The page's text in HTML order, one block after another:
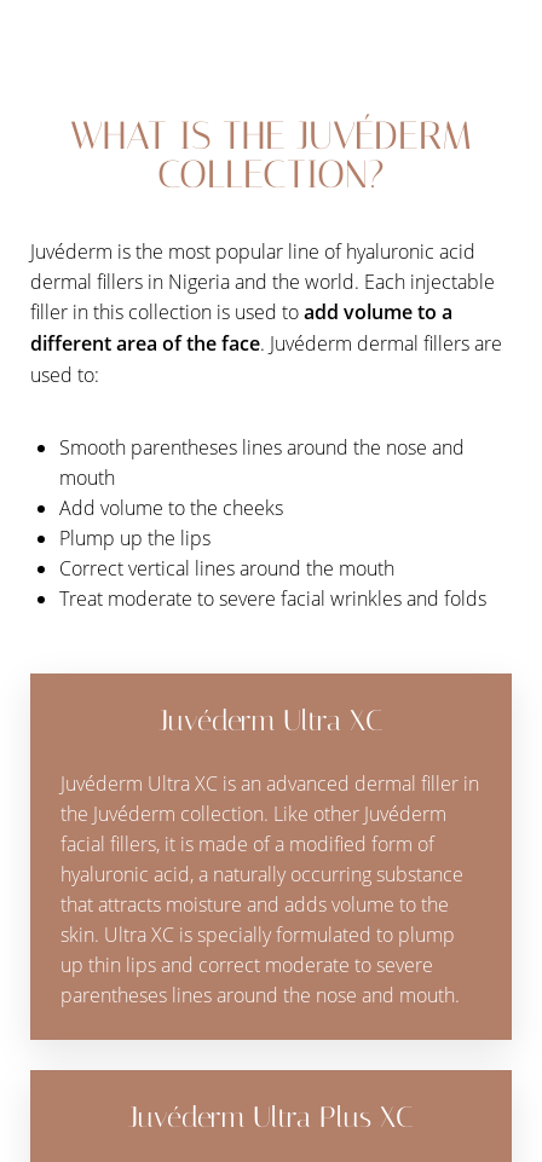
WHAT IS THE JUVÉDERM
COLLECTION?
Juvéderm is the most popular line of hyaluronic acid
dermal fillers in Nigeria and the world. Each injectable
filler in this collection is used toadd volume to a
different area of the face. Juvéderm dermal fillers are
used to:
Smooth parentheses lines around the nose and
mouth
Add volume to the cheeks
Plump up the lips
Correct vertical lines around the mouth
Treat moderate to severe facial wrinkles and folds
Juvéderm Ultra XC
Juvéderm Ultra XC is an advanced dermal filler in
the Juvéderm collection. Like other Juvéderm
facial fillers, it is made of a modified form of
hyaluronic acid, a naturally occurring substance
that attracts moisture and adds volume to the
skin. Ultra XC is specially formulated to plump
up thin lips and correct moderate to severe
parentheses lines around the nose and mouth.
Juvéderm Ultra Plus XC